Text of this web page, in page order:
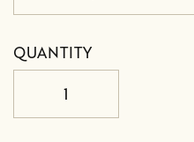
QUANTITY